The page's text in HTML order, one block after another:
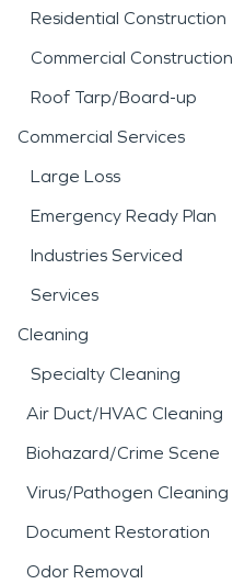
Residential Construction
Commercial Construction
Roof Tarp/Board-up
Commercial Services
Large Loss
Emergency Ready Plan
Industries Serviced
Services
Cleaning
Specialty Cleaning
Air Duct/HVAC Cleaning
Biohazard/Crime Scene
Virus/Pathogen Cleaning
Document Restoration
Odor Removal